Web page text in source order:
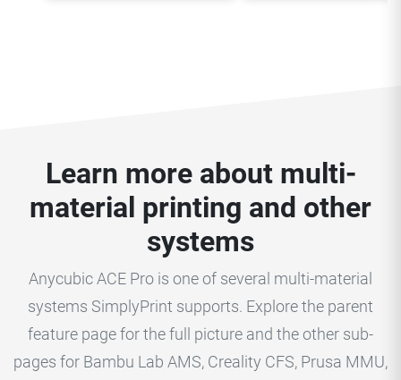
Learn more about multi-
material printing and other
systems
Anycubic ACE Pro is one of several multi-material
systems SimplyPrint supports. Explore the parent
feature page for the full picture and the other sub-
pages for Bambu Lab AMS, Creality CFS, Prusa MMU,